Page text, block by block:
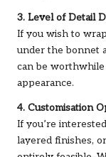
3. Level of Detail
If you wish to
under the bonnet
can be
appearance.
4. Customisation
If you’re
layered finishes,